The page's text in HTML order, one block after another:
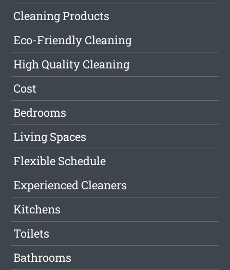
Cleaning Products
Eco-Friendly Cleaning
High Quality Cleaning
Cost
Bedrooms
Living Spaces
Flexible Schedule
Experienced Cleaners
Kitchens
Toilets
Bathrooms